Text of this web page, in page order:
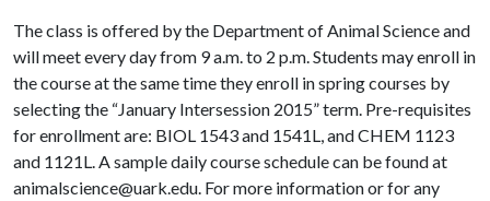
The class is offered by the Department of Animal Science and
will meet every day from 9 a.m. to 2 p.m. Students may enroll in
the course at the same time they enroll in spring courses by
selecting the “January Intersession 2015” term. Pre-requisites
for enrollment are: BIOL 1543 and 1541L, and CHEM 1123
and 1121L. A sample daily course schedule can be found at
animalscience@uark.edu. For more information or for any